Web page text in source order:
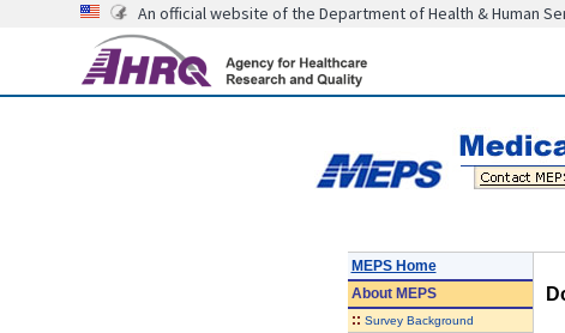
An official website of the Department of Health & Human
MEPS Home
AboutMEPS
:: Survey Background